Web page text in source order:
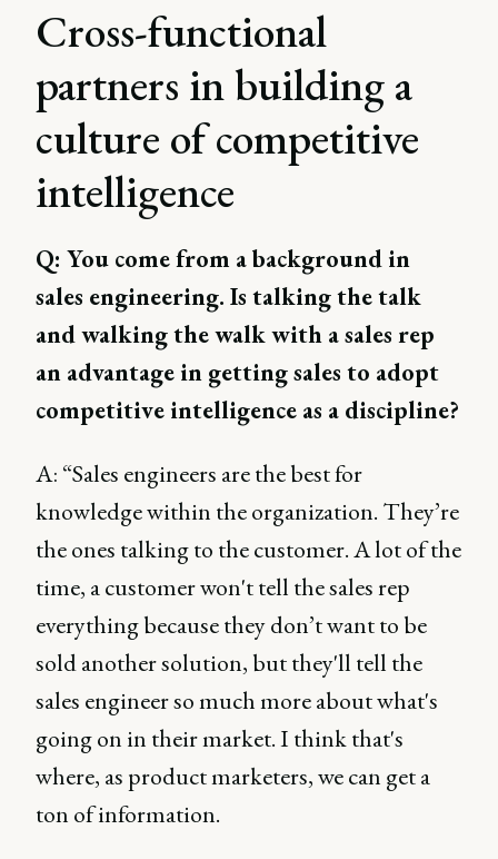
Cross-functional
partners in building a
culture of competitive
intelligence
Q: You come from a background in
sales engineering. Is talking the talk
and walking the walk with a sales rep
an advantage in getting sales to adopt
competitive intelligence as a discipline?
A: “Sales engineers are the best for
knowledge within the organization. They’re
the ones talking to the customer. A lot of the
time, a customer won't tell the sales rep
everything because they don’t want to be
sold another solution, but they'll tell the
sales engineer so much more about what's
going on in their market. I think that's
where, as product marketers, we can get a
ton of information.